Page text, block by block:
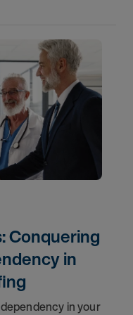
Conquering
in
in your